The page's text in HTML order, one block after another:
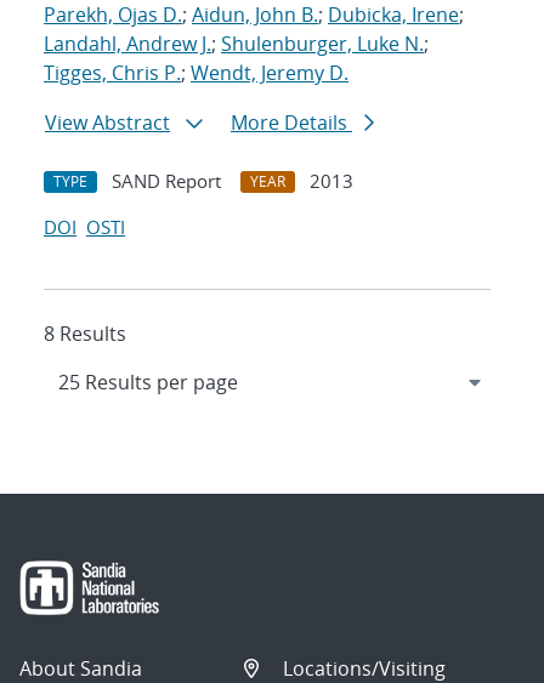
Parekh, Ojas D.; Aidun, John B.; Dubicka, Irene;
Landahl, Andrew J.; Shulenburger, Luke N.;
Tigges, Chris P.; Wendt, Jeremy D.
View Abstract
More Details
TYPE SAND Report YEAR
2013
DOI OSTI
8 Results
About Sandia
Locations/Visiting